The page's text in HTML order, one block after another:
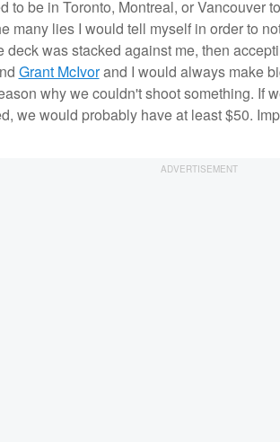
to be in Toronto, Montreal, or Vancouver
many lies I would tell myself in order to
was stacked against me, then
Grant McIvorand I would always make
why we couldn't shoot something. If
we would probably have at least $50.